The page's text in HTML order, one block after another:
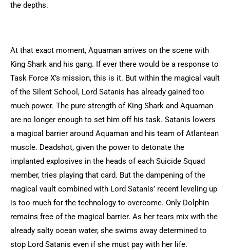
the depths.
At that exact moment, Aquaman arrives on the scene with
King Shark and his gang. If ever there would be a response to
Task Force X’s mission, this is it. But within the magical vault
of the Silent School, Lord Satanis has already gained too
much power. The pure strength of King Shark and Aquaman
are no longer enough to set him off his task. Satanis lowers
a magical barrier around Aquaman and his team of Atlantean
muscle. Deadshot, given the power to detonate the
implanted explosives in the heads of each Suicide Squad
member, tries playing that card. But the dampening of the
magical vault combined with Lord Satanis’ recent leveling up
is too much for the technology to overcome. Only Dolphin
remains free of the magical barrier. As her tears mix with the
already salty ocean water, she swims away determined to
stop Lord Satanis even if she must pay with her life.